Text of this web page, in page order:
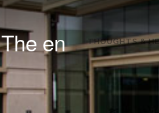
The en THOUGHTS &